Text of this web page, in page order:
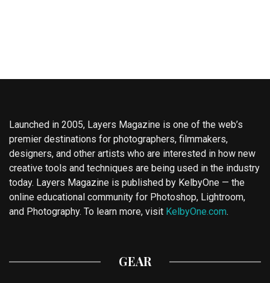
Launched in 2005, Layers Magazine is one of the web’s
premier destinations for photographers, filmmakers,
designers, and other artists who are interested in how new
creative tools and techniques are being used in the industry
today. Layers Magazine is published by KelbyOne — the
online educational community for Photoshop, Lightroom,
and Photography. To learn more, visit KelbyOne.com.
GEAR